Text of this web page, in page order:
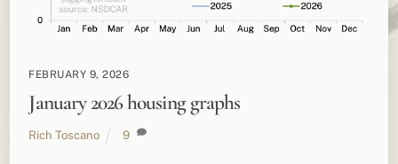
FEBRUARY 9, 2026
January 2026 housing graphs
Rich Toscano 9